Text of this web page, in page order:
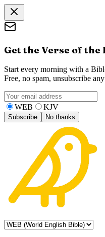
Get the Verse of the
Start every morning with a
Free, no spam, unsubscribe
WEB KJV
Subscribe No thanks